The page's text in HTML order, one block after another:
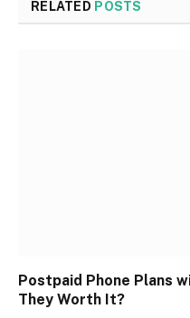
RELATED POSTS
Postpaid Phone Plans
They Worth It?